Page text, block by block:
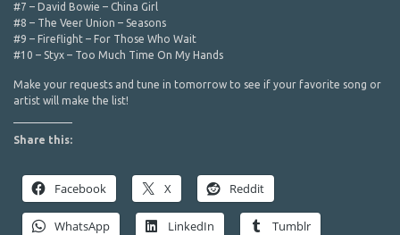
#7 – David Bowie – China Girl
#8 – The Veer Union – Seasons
#9 – Fireflight – For Those Who Wait
#10 – Styx – Too Much Time On My Hands
Make your requests and tune in tomorrow to see if your favorite song or
artist will make the list!
Share this:
Facebook X Reddit
WhatsApp LinkedIn Tumblr